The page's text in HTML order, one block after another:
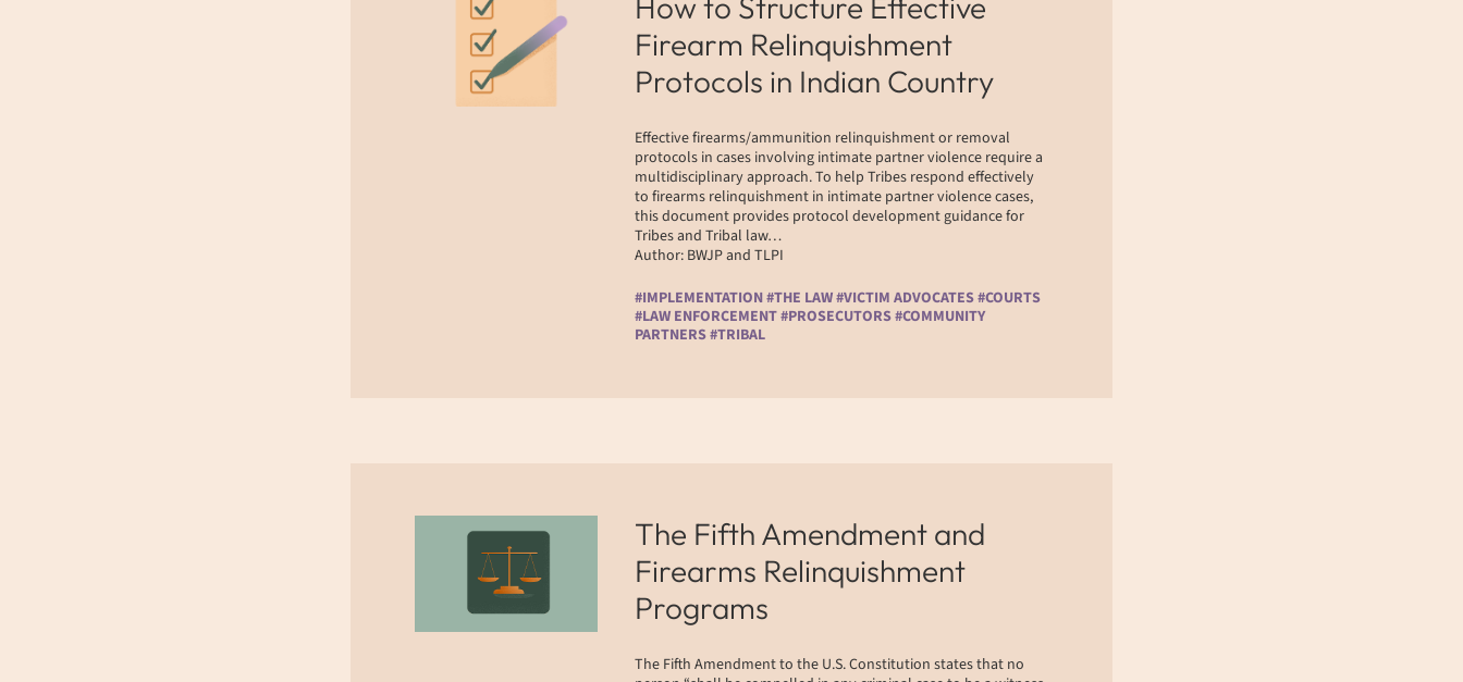
Firearm Relinquishment
Protocols in Indian Country
Effective firearms/ammunition relinquishment or removal
protocols in cases involving intimate partner violence require a
multidisciplinary approach. To help Tribes respond effectively
to firearms relinquishment in intimate partner violence cases,
this document provides protocol development guidance for
Tribes and Tribal law…
Author: BWJP and TLPI
#IMPLEMENTATION #THE LAW #VICTIM ADVOCATES #COURTS
#LAW ENFORCEMENT #PROSECUTORS #COMMUNITY
PARTNERS #TRIBAL
The Fifth Amendment and
Firearms Relinquishment
Programs
The Fifth Amendment to the U.S. Constitution states that no